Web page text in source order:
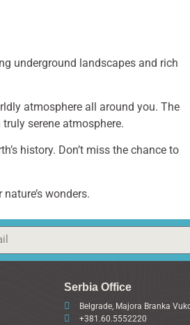
underground landscapes and rich
atmosphere all around you. The
serene atmosphere.
history. Don’t miss the chance to
wonders.
Serbia Office
Belgrade, Majora Branka
+381.60.5552220